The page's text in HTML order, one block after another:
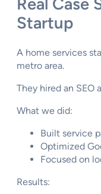
Real Case
Startup
A home services
metro area.
They hired an SEO
What we did:
Built service
Optimized
Focused on
Results: